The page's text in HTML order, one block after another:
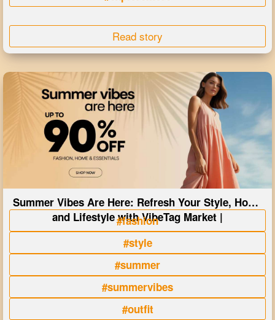
Read story
Summer Vibes Are Here: Refresh Your Style, Home
and Lifestyle with VibeTag Market |
#fashion
#style
#summer
#summervibes
#outfit